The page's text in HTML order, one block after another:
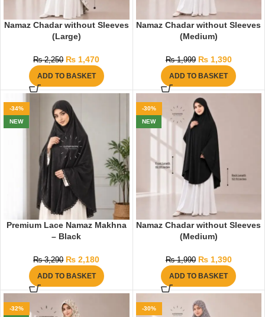
Namaz Chadar without Sleeves
(Large)
₨2,250 ₨ 1,470
ADD TO BASKET
Namaz Chadar without Sleeves
(Medium)
₨1,999 ₨1,390
ADD TO BASKET
-34%
NEW
Premium Lace Namaz Makhna
– Black
₨3,290 ₨ 2,180
ADD TO BASKET
-30%
NEW
Namaz Chadar without Sleeves
(Medium)
₨1,990 ₨1,390
ADD TO BASKET
-32%
-30%